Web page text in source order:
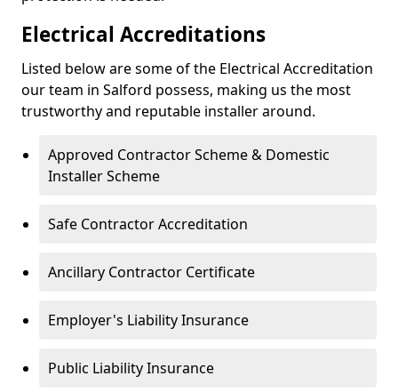
Electrical Accreditations
Listed below are some of the Electrical Accreditation
our team in Salford possess, making us the most
trustworthy and reputable installer around.
Approved Contractor Scheme & Domestic
Installer Scheme
Safe Contractor Accreditation
Ancillary Contractor Certificate
Employer's Liability Insurance
Public Liability Insurance